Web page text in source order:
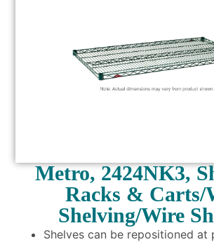
Metro, 2424NK3,
Racks & Carts/
Shelving/Wire
Shelves can be repositioned at